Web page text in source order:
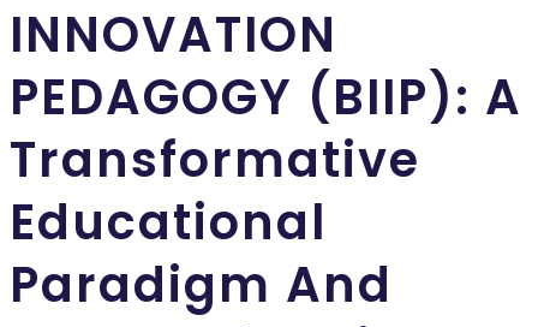
INNOVATION
PEDAGOGY (BIIP): A
Transformative
Educational
Paradigm And